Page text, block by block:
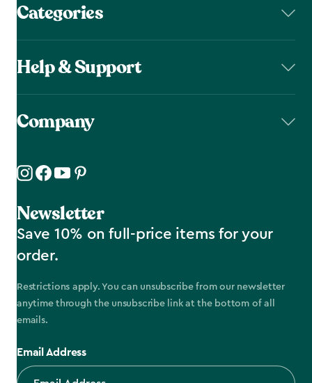
Categories
Help & Support
Company
Newsletter
Save 10% on full-price items for your
order.
Restrictions apply. You can unsubscribe from our newsletter
anytime through the unsubscribe link at the bottom of all
emails.
Email Address